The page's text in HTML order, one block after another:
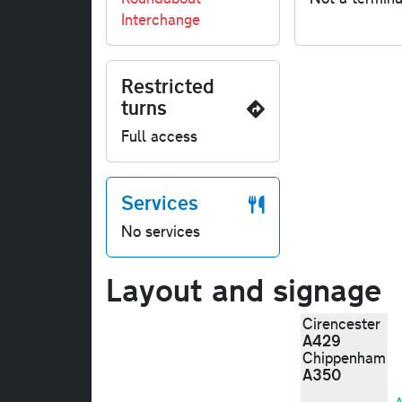
Interchange
Restricted
turns
Full access
Services
No services
Layout and signage
Cirencester
A429
Chippenham
A350